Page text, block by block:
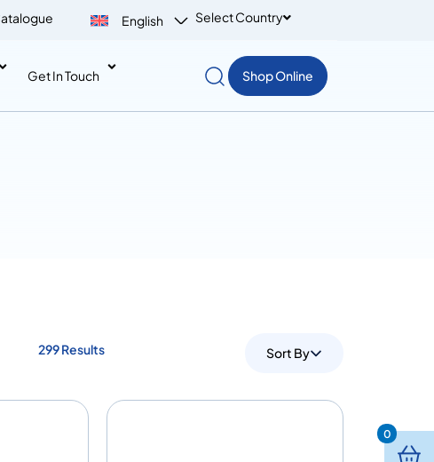
English Select Country
Get In Touch Shop Online
299 Results Sort By
0